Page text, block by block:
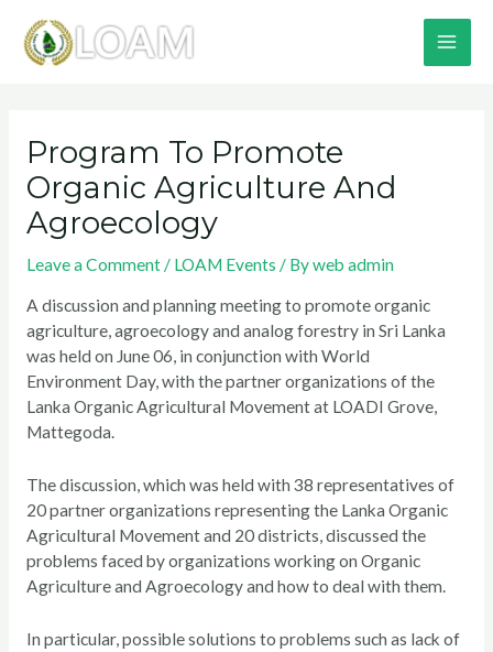
content
Program To Promote
Organic Agriculture And
Agroecology
Leave a Comment / LOAM Events / Byweb admin
A discussion and planning meeting to promote organic
agriculture, agroecology and analog forestry in Sri Lanka
was held on June 06, in conjunction with World
Environment Day, with the partner organizations of the
Lanka Organic Agricultural Movement at LOADI Grove,
Mattegoda.
The discussion, which was held with 38 representatives of
20 partner organizations representing the Lanka Organic
Agricultural Movement and 20 districts, discussed the
problems faced by organizations working on Organic
Agriculture and Agroecology and how to deal with them.
In particular, possible solutions to problems such as lack of